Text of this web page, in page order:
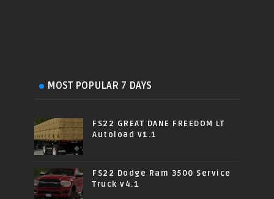
MOST POPULAR 7 DAYS
FS22 GREAT DANE FREEDOM LT
Autoload v1.1
FS22 Dodge Ram 3500 Service
Truck v4.1